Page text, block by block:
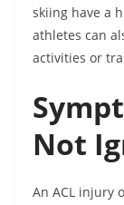
skiing have a
athletes can
activities or
Not
An ACL injury